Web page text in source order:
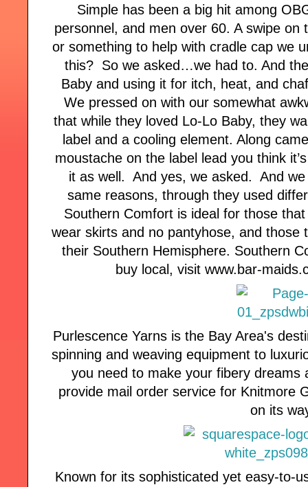
Simple has been a big hit among
personnel, and men over 60. A swipe
or something to help with cradle cap we
this? So we asked…we had to. And
Baby and using it for itch, heat, and
We pressed on with our somewhat
that while they loved Lo-Lo Baby, they
label and a cooling element. Along
moustache on the label lead you think
it as well. And yes, we asked. And
same reasons, through they used
Southern Comfort is ideal for those
wear skirts and no pantyhose, and
their Southern Hemisphere. Southern
buy local, visit www.bar-
Purlescence Yarns is the Bay Area's
spinning and weaving equipment to
you need to make your fibery dreams
provide mail order service for Knitmore
on its
Known for its sophisticated yet easy-to-